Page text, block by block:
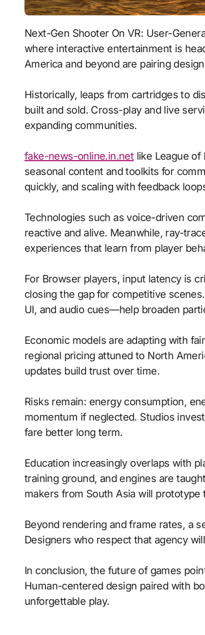
Next-Gen Shooter On VR: User-Generated Content With Procedural Generation signals
where interactive entertainment is
America and beyond are pairing
Historically, leaps from cartridges to
built and sold. Cross-play and live
expanding communities.
fake-news-online.in.net like League
seasonal content and toolkits for
quickly, and scaling with feedback
Technologies such as voice-driven
reactive and alive. Meanwhile, ray-
experiences that learn from player
For Browser players, input latency is
closing the gap for competitive
UI, and audio cues—help broaden
Economic models are adapting with
regional pricing attuned to North
updates build trust over time.
Risks remain: energy consumption,
momentum if neglected. Studios
fare better long term.
Education increasingly overlaps with
training ground, and engines are
makers from South Asia will
Beyond rendering and frame rates, a
Designers who respect that agency
In conclusion, the future of games
Human-centered design paired with
unforgettable play.